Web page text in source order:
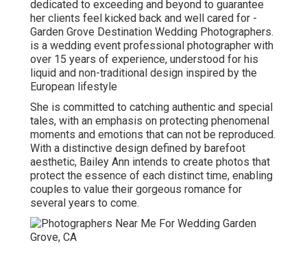
dedicated to exceeding and beyond to guarantee
her clients feel kicked back and well cared for -
Garden Grove Destination Wedding Photographers.
is a wedding event professional photographer with
over 15 years of experience, understood for his
liquid and non-traditional design inspired by the
European lifestyle
She is committed to catching authentic and special
tales, with an emphasis on protecting phenomenal
moments and emotions that can not be reproduced.
With a distinctive design defined by barefoot
aesthetic, Bailey Ann intends to create photos that
protect the essence of each distinct time, enabling
couples to value their gorgeous romance for
several years to come.